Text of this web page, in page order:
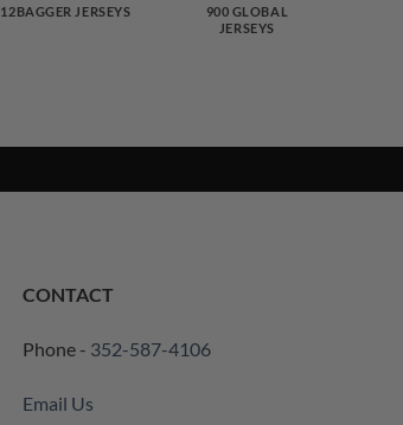
12BAGGER JERSEYS
900 GLOBAL
JERSEYS
CONTACT
Phone - 352-587-4106
Email Us